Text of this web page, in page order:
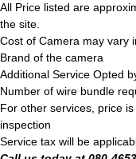
All Price listed are
the site.
Cost of Camera may vary
Brand of the camera
Additional Service Opted
Number of wire bundle
For other services, price
inspection
Service tax will be